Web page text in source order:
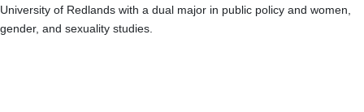
University of Redlands with a dual major in public policy and women,
gender, and sexuality studies.